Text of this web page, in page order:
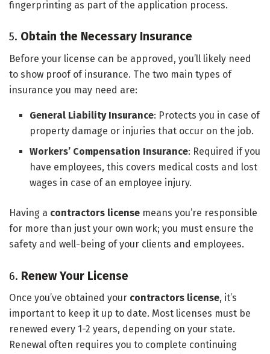
fingerprinting as part of the application process.
5. Obtain the Necessary Insurance
Before your license can be approved, you’ll likely need
to show proof of insurance. The two main types of
insurance you may need are:
General Liability Insurance: Protects you in case of
property damage or injuries that occur on the job.
Workers’ Compensation Insurance: Required if you
have employees, this covers medical costs and lost
wages in case of an employee injury.
Having a contractors license means you’re responsible
for more than just your own work; you must ensure the
safety and well-being of your clients and employees.
6. Renew Your License
Once you’ve obtained your contractors license, it’s
important to keep it up to date. Most licenses must be
renewed every 1-2 years, depending on your state.
Renewal often requires you to complete continuing